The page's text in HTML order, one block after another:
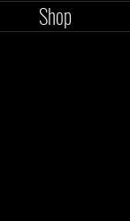
Shop